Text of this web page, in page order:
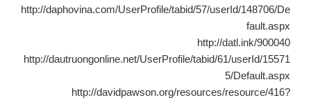
http://daphovina.com/UserProfile/tabid/57/userId/148706/De
fault.aspx
http://datl.ink/900040
http://dautruongonline.net/UserProfile/tabid/61/userId/15571
5/Default.aspx
http://davidpawson.org/resources/resource/416?